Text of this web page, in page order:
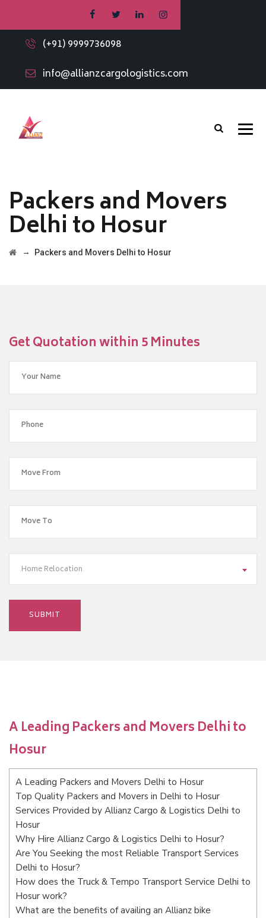
(+91) 9999736098
info@allianzcargologistics.com
Packers and Movers
Delhi to Hosur
→ Packers and Movers Delhi to Hosur
Get Quotation within 5 Minutes
Home Relocation
A Leading Packers and Movers Delhi to
Hosur
A Leading Packers and Movers Delhi to Hosur
Top Quality Packers and Movers in Delhi to Hosur
Services Provided by Allianz Cargo & Logistics Delhi to
Hosur
Why Hire Allianz Cargo & Logistics Delhi to Hosur?
Are You Seeking the most Reliable Transport Services
Delhi to Hosur?
How does the Truck & Tempo Transport Service Delhi to
Hosur work?
What are the benefits of availing an Allianz bike